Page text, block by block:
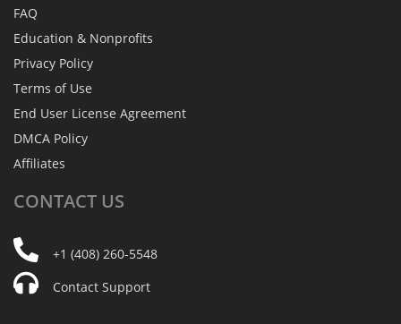
FAQ
Education & Nonprofits
Privacy Policy
Terms of Use
End User License Agreement
DMCA Policy
Affiliates
CONTACT US
+1 (408) 260-5548
Contact Support